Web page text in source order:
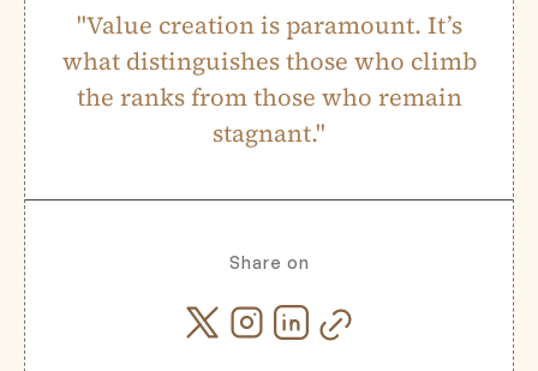
"Value creation is paramount. It’s
what distinguishes those who climb
the ranks from those who remain
stagnant."
Share on